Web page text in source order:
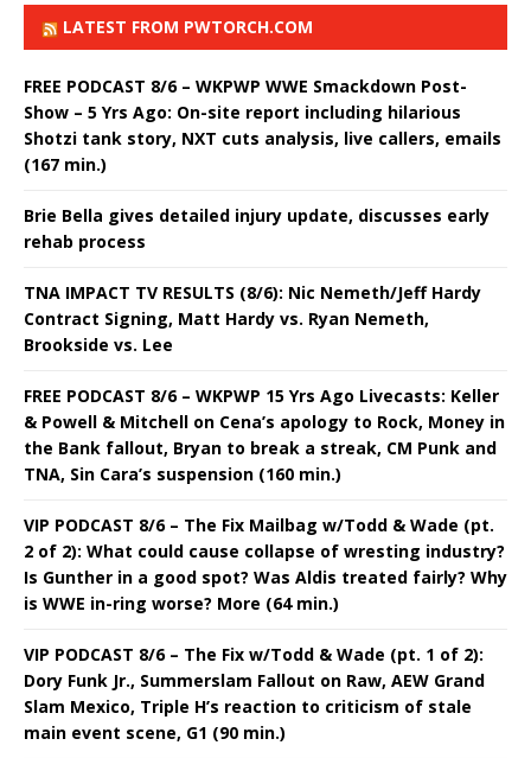
LATEST FROM PWTORCH.COM
FREE PODCAST 8/6 – WKPWP WWE Smackdown Post-
Show – 5 Yrs Ago: On-site report including hilarious
Shotzi tank story, NXT cuts analysis, live callers, emails
(167 min.)
Brie Bella gives detailed injury update, discusses early
rehab process
TNA IMPACT TV RESULTS (8/6): Nic Nemeth/Jeff Hardy
Contract Signing, Matt Hardy vs. Ryan Nemeth,
Brookside vs. Lee
FREE PODCAST 8/6 – WKPWP 15 Yrs Ago Livecasts: Keller
& Powell & Mitchell on Cena’s apology to Rock, Money in
the Bank fallout, Bryan to break a streak, CM Punk and
TNA, Sin Cara’s suspension (160 min.)
VIP PODCAST 8/6 – The Fix Mailbag w/Todd & Wade (pt.
2 of 2): What could cause collapse of wresting industry?
Is Gunther in a good spot? Was Aldis treated fairly? Why
is WWE in-ring worse? More (64 min.)
VIP PODCAST 8/6 – The Fix w/Todd & Wade (pt. 1 of 2):
Dory Funk Jr., Summerslam Fallout on Raw, AEW Grand
Slam Mexico, Triple H’s reaction to criticism of stale
main event scene, G1 (90 min.)